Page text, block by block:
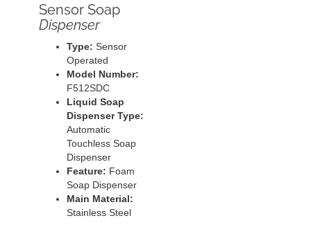
Sensor Soap
Dispenser
Type: Sensor
Operated
Model Number:
F512SDC
Liquid Soap
Dispenser Type:
Automatic
Touchless Soap
Dispenser
Feature: Foam
Soap Dispenser
Main Material:
Stainless Steel